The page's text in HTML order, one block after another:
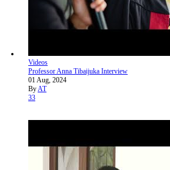
Videos
Professor Anna Tibaijuka Interview
01 Aug, 2024
ByAT
33